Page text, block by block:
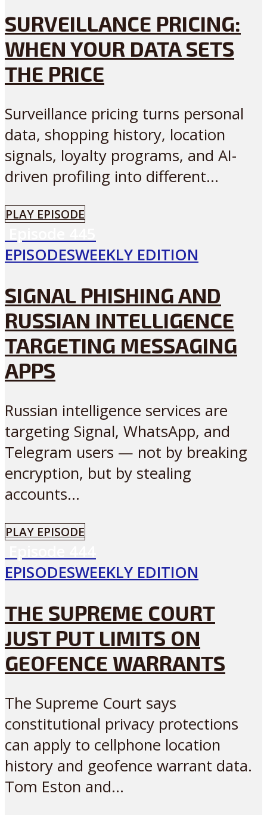
SURVEILLANCE PRICING:
WHEN YOUR DATA SETS
THE PRICE
Surveillance pricing turns personal
data, shopping history, location
signals, loyalty programs, and AI-
driven profiling into different...
PLAY EPISODE
EPISODESWEEKLY EDITION
SIGNAL PHISHING AND
RUSSIAN INTELLIGENCE
TARGETING MESSAGING
APPS
Russian intelligence services are
targeting Signal, WhatsApp, and
Telegram users — not by breaking
encryption, but by stealing
accounts...
PLAY EPISODE
EPISODESWEEKLY EDITION
THE SUPREME COURT
JUST PUT LIMITS ON
GEOFENCE WARRANTS
The Supreme Court says
constitutional privacy protections
can apply to cellphone location
history and geofence warrant data.
Tom Eston and...